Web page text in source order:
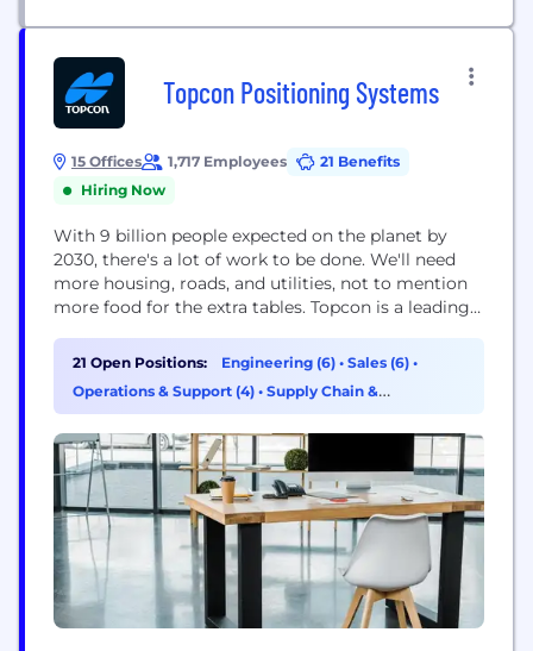
Topcon Positioning Systems
15 Offices 1,717 Employees
21 Benefits
Hiring Now
With 9 billion people expected on the planet by
2030, there's a lot of work to be done. We'll need
more housing, roads, and utilities, not to mention
more food for the extra tables. Topcon is a leading
agriculture markets, creating technology that
improves workflows to always keep our customers
one step ahead. Our...
21 Open Positions: Engineering (6) • Sales (6) •
Operations & Support (4) • Supply Chain &
Procurement (2)